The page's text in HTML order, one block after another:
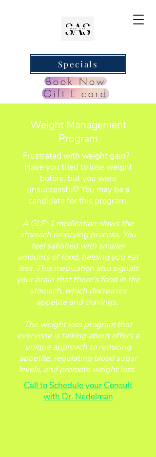
Book Now
Gift E-card
Specials
Weight Management
Program
Frustrated with weight gain?
Have you tried to lose weight
before, but you were
unsuccessful? You may be a
candidate for this program.
A GLP-1 medication slows the
stomach emptying process. You
feel satisfied with smaller
amounts of food, helping you eat
less. This medication also signals
your brain that there's food in the
stomach, which decreases
appetite and cravings.
The weight loss program that
everyone is talking about offers a
unique approach to reducing
appetite, regulating blood sugar
levels, and promote weight loss.
Call to Schedule your Consult
with Dr. Nedelman